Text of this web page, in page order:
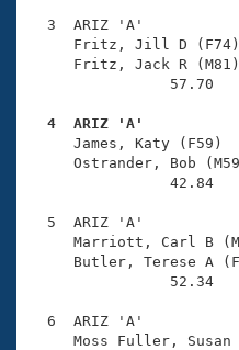
Coach Central
Volunteer Central
Adult Learn-To-Swim
3  ARIZ 'A'
Fritz, Jill
Fritz, Jack R
57.70
4  ARIZ 'A'
James, Katy
Ostrander, Bob
42.84
5  ARIZ 'A'
Marriott,
Butler, Terese
52.34
6  ARIZ 'A'
Moss Fuller,